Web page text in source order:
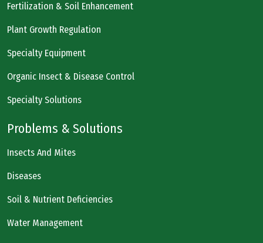
Fertilization & Soil Enhancement
Plant Growth Regulation
Specialty Equipment
Organic Insect & Disease Control
Specialty Solutions
Problems & Solutions
Insects And Mites
Diseases
Soil & Nutrient Deficiencies
Water Management